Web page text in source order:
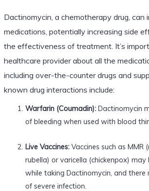
Dactinomycin, a chemotherapy drug,
medications, potentially increasing side
the effectiveness of treatment. It’s
healthcare provider about all the
including over-the-counter drugs and
known drug interactions include:
Warfarin (Coumadin):Dactinomycin
of bleeding when used with blood
Live Vaccines:Vaccines such as MMR
rubella) or varicella (chickenpox) may
while taking Dactinomycin, and there
of severe infection.